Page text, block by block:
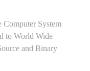
System
to World Wide
and Binary